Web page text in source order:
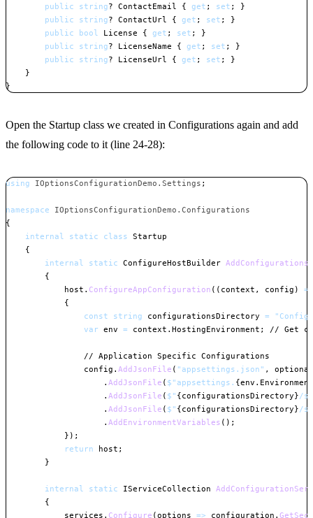
public
string? ContactEmail { get ; set ;
}
public
string? ContactUrl { get ; set ;
}
public
bool License { get ; set ;
}
public
string? LicenseName { get ; set ;
}
public
string? LicenseUrl { get ; set ;
}
}
}
Open the Startup class we created in Configurations again and add
the following code to it (line 24-28):
using IOptionsConfigurationDemo . Settings ;
namespace IOptionsConfigurationDemo . Configurations
{
internal
static class Startup
{
internal
static ConfigureHostBuilder AddConfigurations
{
            host
. ConfigureAppConfiguration ( ( context , config )
=>
{
const
string configurationsDirectory =
var env = context . HostingEnvironment ; // Get
// Application Specific Configurations
                config
. AddJsonFile ( "appsettings.json" ,
optional
. AddJsonFile ( $"appsettings. {env .
. AddJsonFile ( $" {configurationsDirectory}/
. AddJsonFile ( $" {configurationsDirectory}/
. AddEnvironmentVariables ( ) ;
} ) ;
return host ;
}
internal static IServiceCollection
{
            services
. Configure (options => configuration .